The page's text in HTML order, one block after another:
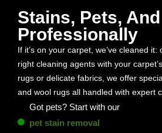
Stains, Pets,
Professionally
If it’s on your carpet, we’ve cleaned
right cleaning agents with your
rugs or delicate fabrics, we offer
and wool rugs all handled with expert
Got pets? Start with our
pet stain removal